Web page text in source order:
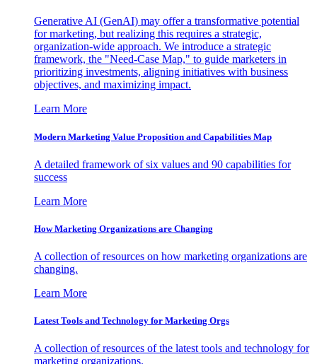
Generative AI (GenAI) may offer a transformative potential
for marketing, but realizing this requires a strategic,
organization-wide approach. We introduce a strategic
framework, the "Need-Case Map," to guide marketers in
prioritizing investments, aligning initiatives with business
objectives, and maximizing impact.
Learn More
Modern Marketing Value Proposition and Capabilities Map
A detailed framework of six values and 90 capabilities for
success
Learn More
How Marketing Organizations are Changing
A collection of resources on how marketing organizations are
changing.
Learn More
Latest Tools and Technology for Marketing Orgs
A collection of resources of the latest tools and technology for
marketing organizations.